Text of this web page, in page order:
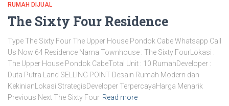
RUMAH DIJUAL
The Sixty Four Residence
Type The Sixty Four The Upper House Pondok Cabe Whatsapp Call
Us Now 64 Residence Nama Townhouse : The Sixty FourLokasi :
The Upper House Pondok CabeTotal Unit : 10 RumahDeveloper :
Duta Putra Land SELLING POINT Desain Rumah Modern dan
KekinianLokasi StrategisDeveloper TerpercayaHarga Menarik
Previous Next The Sixty Four Read more